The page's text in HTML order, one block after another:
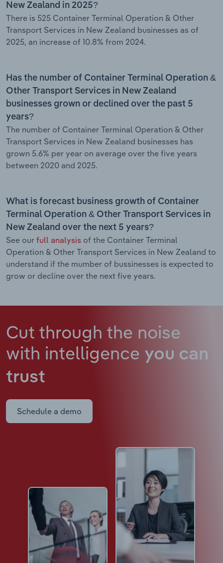
New Zealand in 2025?
There is 525 Container Terminal Operation & Other
Transport Services in New Zealand businesses as of
2025, an increase of 10.8% from 2024.
Has the number of Container Terminal Operation &
Other Transport Services in New Zealand
businesses grown or declined over the past 5
years?
The number of Container Terminal Operation & Other
Transport Services in New Zealand businesses has
grown 5.6% per year on average over the five years
between 2020 and 2025.
What is forecast business growth of Container
Terminal Operation & Other Transport Services in
New Zealand over the next 5 years?
See our full analysis of the Container Terminal
Operation & Other Transport Services in New Zealand to
understand if the mumber of bussinesses is expected to
grow or decline over the next five years.
Cut through the noise
with intelligence you can
trust
Schedule a demo